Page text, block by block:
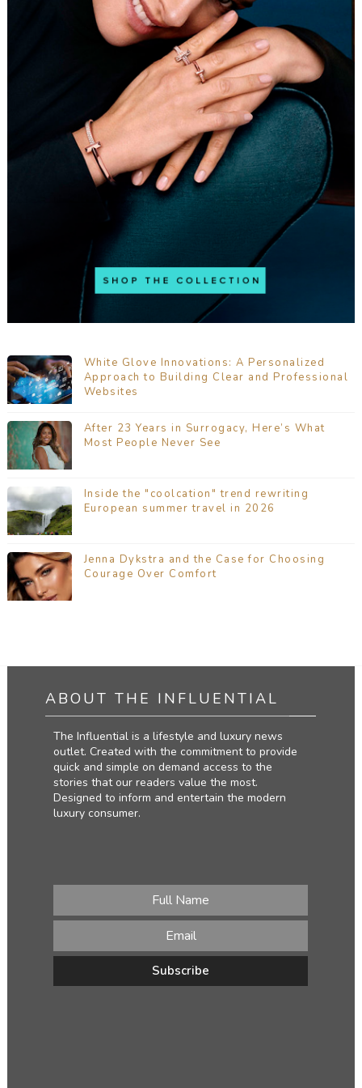
White Glove Innovations: A Personalized
Approach to Building Clear and Professional
Websites
After 23 Years in Surrogacy, Here’s What
Most People Never See
Inside the "coolcation" trend rewriting
European summer travel in 2026
Jenna Dykstra and the Case for Choosing
Courage Over Comfort
ABOUT THE INFLUENTIAL
The Influential is a lifestyle and luxury news
outlet. Created with the commitment to provide
quick and simple on demand access to the
stories that our readers value the most.
Designed to inform and entertain the modern
luxury consumer.